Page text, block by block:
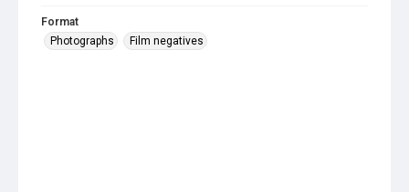
Format
Photographs
Film negatives